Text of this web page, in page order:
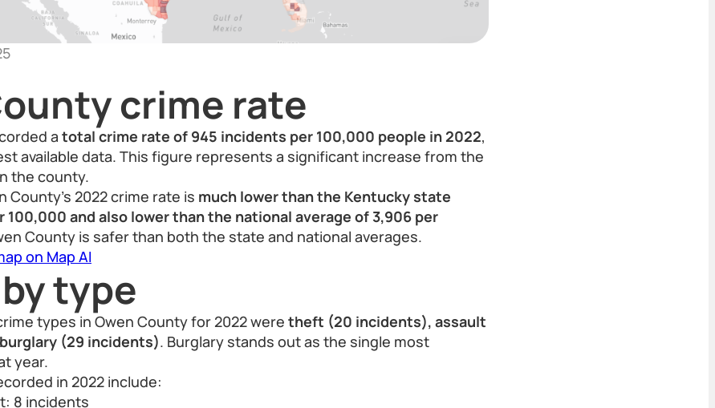
crime rate
a total crime rate of 945 incidents per 100,000 people in 2022,
available data. This figure represents a significant increase from the
the county.
County’s 2022 crime rate is much lower than the Kentucky state
100,000 and also lower than the national average of 3,906 per
County is safer than both the state and national averages.
on Map AI
type
types in Owen County for 2022 were theft (20 incidents), assault
(29 incidents). Burglary stands out as the single most
year.
in 2022 include:
8 incidents